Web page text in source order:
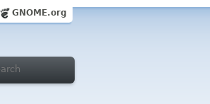
GNOME.org